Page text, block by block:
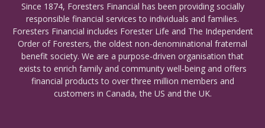
Since 1874, Foresters Financial has been providing socially
responsible financial services to individuals and families.
Foresters Financial includes Forester Life and The Independent
Order of Foresters, the oldest non-denominational fraternal
benefit society. We are a purpose-driven organisation that
exists to enrich family and community well-being and offers
financial products to over three million members and
customers in Canada, the US and the UK.